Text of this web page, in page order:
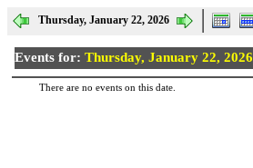
Thursday, January 22, 2026
Events for: Thursday, January 22, 2026
There are no events on this date.